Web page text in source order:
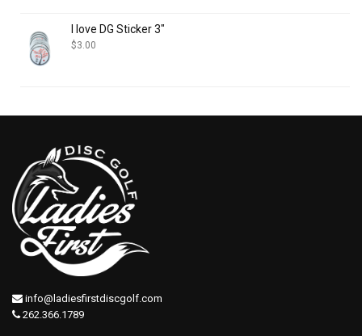
I love DG Sticker 3"
$3.00
info@ladiesfirstdiscgolf.com
262.366.1789